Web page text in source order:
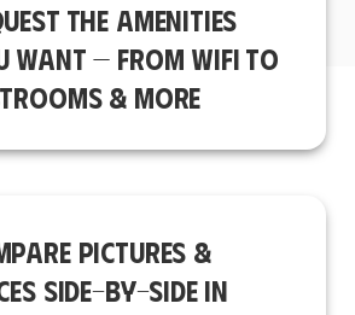
THE AMENITIES
WANT — FROM WIFI TO
& MORE
PICTURES &
SIDE-BY-SIDE IN